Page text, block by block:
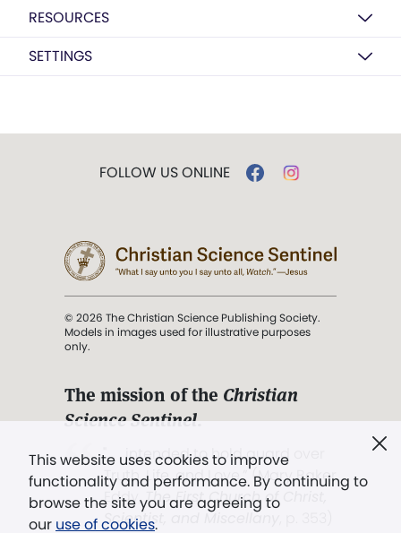
RESOURCES
SETTINGS
This website uses cookies to improve
functionality and performance. By continuing to
browse the site you are agreeing to
our use of cookies.
FOLLOW US ONLINE
© 2026 The Christian Science Publishing Society.
Models in images used for illustrative purposes
only.
The mission of the Christian
Science Sentinel.
". . . intended to hold guard over
Truth, Life, and Love.” (Mary Baker
Eddy,The First Church of Christ,
Scientist, and Miscellany